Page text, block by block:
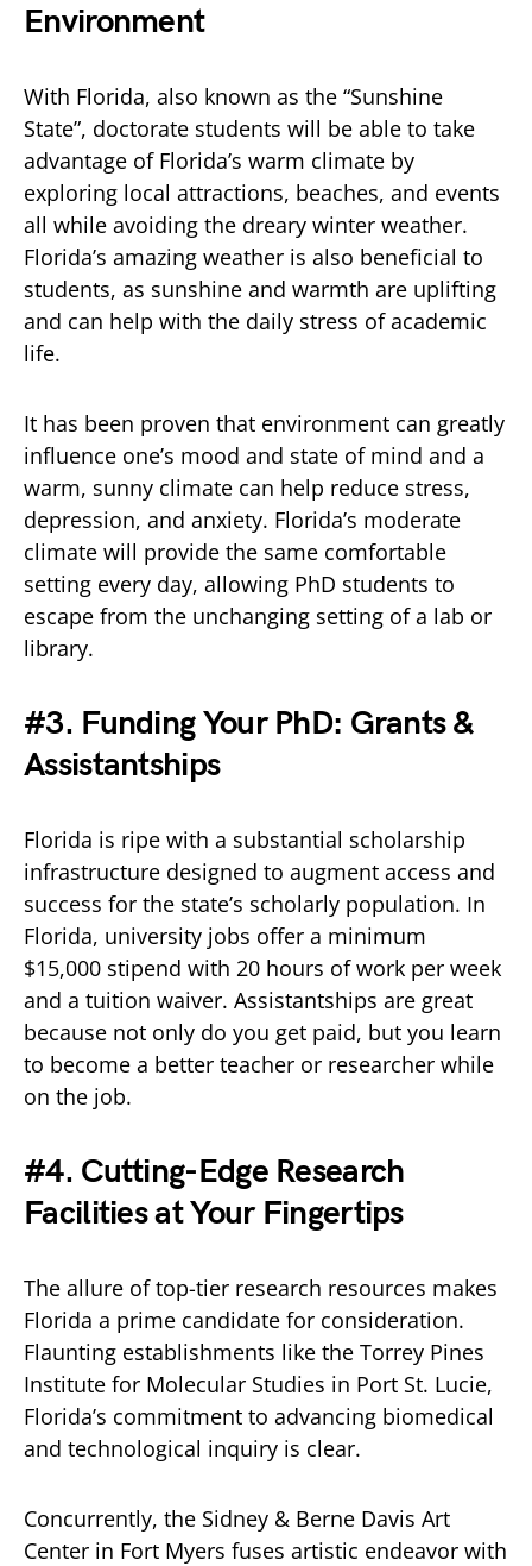
Environment
With Florida, also known as the “Sunshine
State”, doctorate students will be able to take
advantage of Florida’s warm climate by
exploring local attractions, beaches, and events
all while avoiding the dreary winter weather.
Florida’s amazing weather is also beneficial to
students, as sunshine and warmth are uplifting
and can help with the daily stress of academic
life.
It has been proven that environment can greatly
influence one’s mood and state of mind and a
warm, sunny climate can help reduce stress,
depression, and anxiety. Florida’s moderate
climate will provide the same comfortable
setting every day, allowing PhD students to
escape from the unchanging setting of a lab or
library.
#3. Funding Your PhD: Grants &
Assistantships
Florida is ripe with a substantial scholarship
infrastructure designed to augment access and
success for the state’s scholarly population. In
Florida, university jobs offer a minimum
$15,000 stipend with 20 hours of work per week
and a tuition waiver. Assistantships are great
because not only do you get paid, but you learn
to become a better teacher or researcher while
on the job.
#4. Cutting-Edge Research
Facilities at Your Fingertips
The allure of top-tier research resources makes
Florida a prime candidate for consideration.
Flaunting establishments like the Torrey Pines
Institute for Molecular Studies in Port St. Lucie,
Florida’s commitment to advancing biomedical
and technological inquiry is clear.
Concurrently, the Sidney & Berne Davis Art
Center in Fort Myers fuses artistic endeavor with